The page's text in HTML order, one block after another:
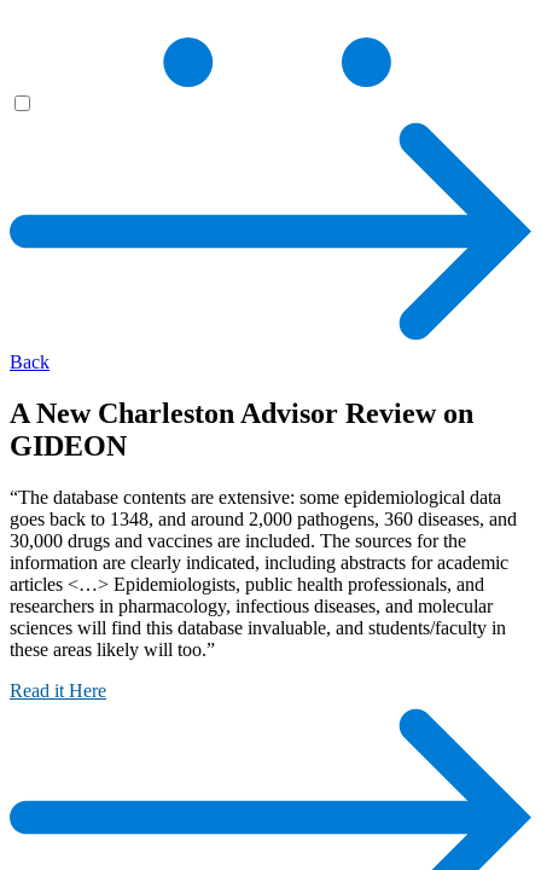
Back
A New Charleston Advisor Review on
GIDEON
“The database contents are extensive: some epidemiological data
goes back to 1348, and around 2,000 pathogens, 360 diseases, and
30,000 drugs and vaccines are included. The sources for the
information are clearly indicated, including abstracts for academic
articles <…> Epidemiologists, public health professionals, and
researchers in pharmacology, infectious diseases, and molecular
sciences will find this database invaluable, and students/faculty in
these areas likely will too.”
Read it Here